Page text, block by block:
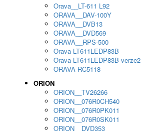
Orava__LT-611 L92
ORAVA__DAV-100Y
ORAVA__DVB13
ORAVA__DVD569
ORAVA__RPS-500
Orava LT611LEDP83B
Orava LT611LEDP83B verze2
ORAVA RC5118
ORION
ORION__TV26266
ORION__076R0CH540
ORION__076R0PK011
ORION__076R0SK011
ORION__DVD353